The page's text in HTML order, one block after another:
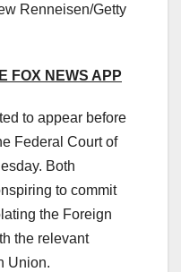
Renneisen/Getty
FOX NEWS APP
to appear before
Federal Court of
Both
to commit
the Foreign
the relevant
Union.